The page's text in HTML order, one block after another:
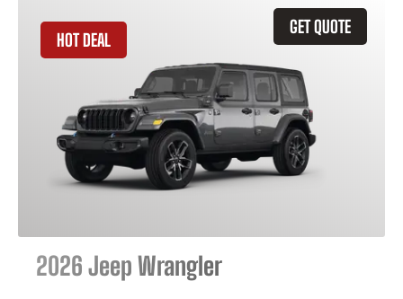
GET QUOTE
HOT DEAL
2026 Jeep Wrangler